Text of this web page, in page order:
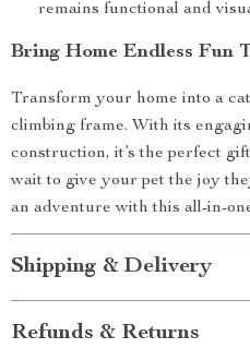
remains functional and
Bring Home Endless Fun
Transform your home into a
climbing frame. With its
construction, it’s the perfect
wait to give your pet the joy
an adventure with this all-in-
Shipping & Delivery
Refunds & Returns